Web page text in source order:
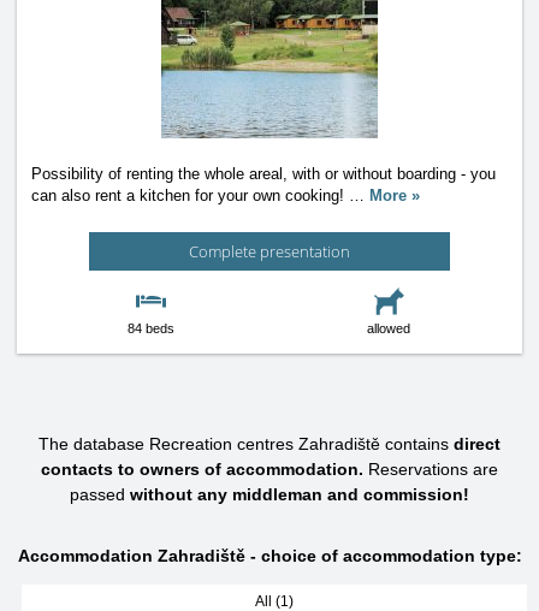
Possibility of renting the whole areal, with or without boarding - you
can also rent a kitchen for your own cooking! … More »
Complete presentation
84 beds allowed
The database Recreation centres Zahradiště contains direct
contacts to owners of accommodation. Reservations are
passed without any middleman and commission!
Accommodation Zahradiště - choice of accommodation type:
All (1)